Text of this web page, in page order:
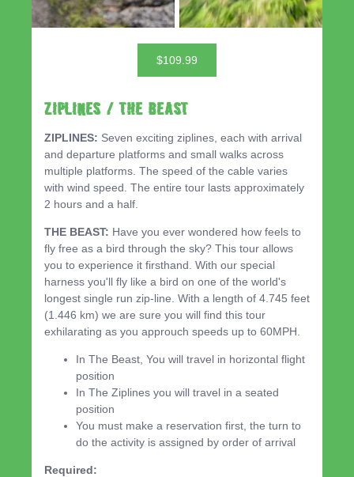
$109.99
ZIPLINES / THE BEAST
ZIPLINES: Seven exciting ziplines, each with arrival
and departure platforms and small walks across
multiple platforms. The speed of the cable varies
with wind speed. The entire tour lasts approximately
2 hours and a half.
THE BEAST: Have you ever wondered how feels to
fly free as a bird through the sky? This tour allows
you to experience it firsthand. With our special
harness you'll fly like a bird on one of the world's
longest single run zip-line. With a length of 4.745 feet
(1.446 km) we are sure you will find this tour
exhilarating as you approuch speeds up to 60MPH.
In The Beast, You will travel in horizontal flight
position
In The Ziplines you will travel in a seated
position
You must make a reservation first, the turn to
do the activity is assigned by order of arrival
Required: